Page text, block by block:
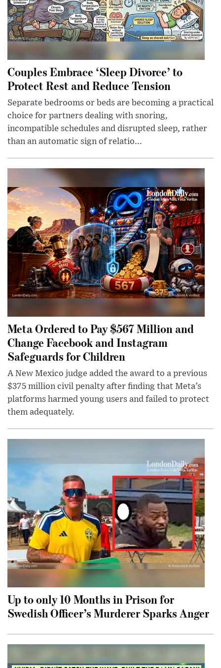
Couples Embrace ‘Sleep Divorce’ to
Protect Rest and Reduce Tension
Separate bedrooms or beds are becoming a practical
choice for partners dealing with snoring,
incompatible schedules and disrupted sleep, rather
than an automatic sign of relatio...
Meta Ordered to Pay $567 Million and
Change Facebook and Instagram
Safeguards for Children
A New Mexico judge added the award to a previous
$375 million civil penalty after finding that Meta’s
platforms harmed young users and failed to protect
them adequately.
Up to only 10 Months in Prison for
Swedish Officer’s Murderer Sparks Anger